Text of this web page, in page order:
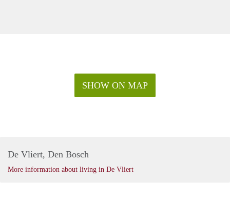
SHOW ON MAP
De Vliert, Den Bosch
More information about living in De Vliert